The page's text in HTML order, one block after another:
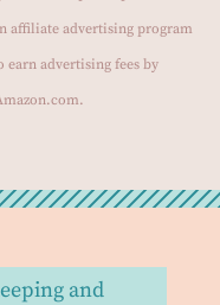
affiliate advertising program
earn advertising fees by
and